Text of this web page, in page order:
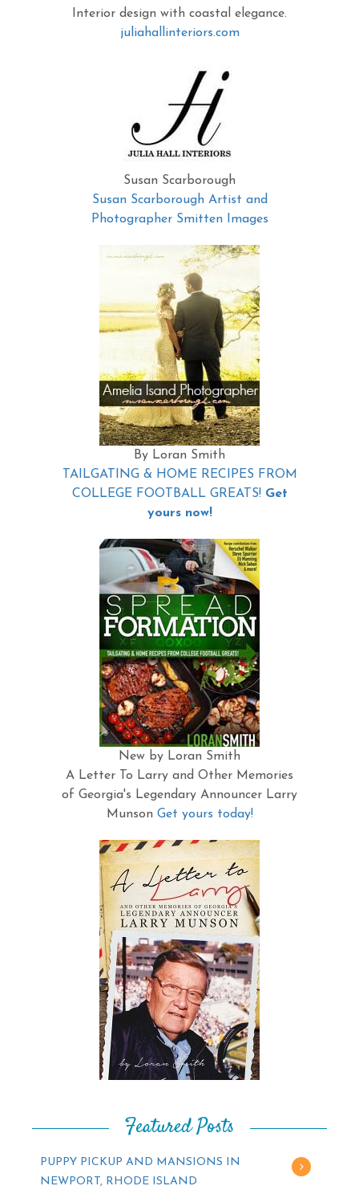
Interior design with coastal elegance.
juliahallinteriors.com
Susan Scarborough
Susan Scarborough Artist and
Photographer Smitten Images
By Loran Smith
TAILGATING & HOME RECIPES FROM
COLLEGE FOOTBALL GREATS! Get
yours now!
New by Loran Smith
A Letter To Larry and Other Memories
of Georgia's Legendary Announcer Larry
Munson Get yours today!
Featured Posts
PUPPY PICKUP AND MANSIONS IN
NEWPORT, RHODE ISLAND